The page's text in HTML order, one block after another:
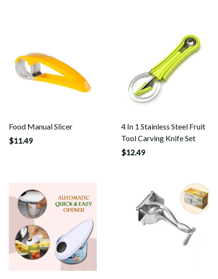
Food Manual Slicer
$11.49
4 In 1 Stainless Steel Fruit
Tool Carving Knife Set
$12.49